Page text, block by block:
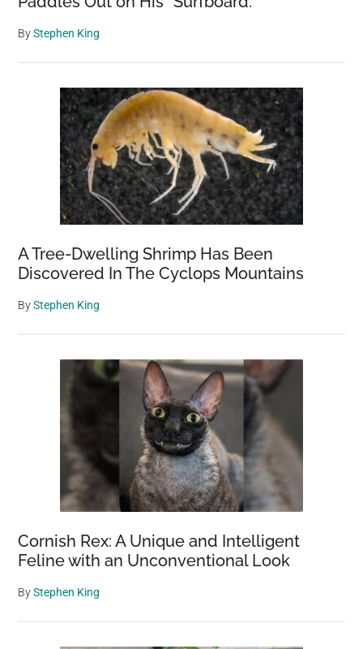
ByStephen King
A Tree-Dwelling Shrimp Has Been
Discovered In The Cyclops Mountains
ByStephen King
Cornish Rex: A Unique and Intelligent
Feline with an Unconventional Look
ByStephen King